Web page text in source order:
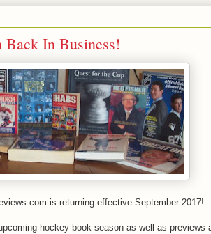
Back In Business!
is returning effective September 2017!
hockey book season as well as previews